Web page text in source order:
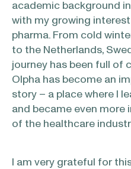
academic background
with my growing
pharma. From cold
to the Netherlands,
journey has been full of
Olpha has become an
story – a place where I
and became even more
of the healthcare
I am very grateful for